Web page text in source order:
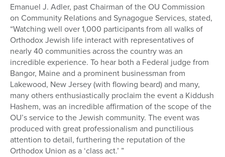
Emanuel J. Adler, past Chairman of the OU Commission
on Community Relations and Synagogue Services, stated,
“Watching well over 1,000 participants from all walks of
Orthodox Jewish life interact with representatives of
nearly 40 communities across the country was an
incredible experience. To hear both a Federal judge from
Bangor, Maine and a prominent businessman from
Lakewood, New Jersey (with flowing beard) and many,
many others enthusiastically proclaim the event a Kiddush
Hashem, was an incredible affirmation of the scope of the
OU’s service to the Jewish community. The event was
produced with great professionalism and punctilious
attention to detail, furthering the reputation of the
Orthodox Union as a ‘class act.’ ”